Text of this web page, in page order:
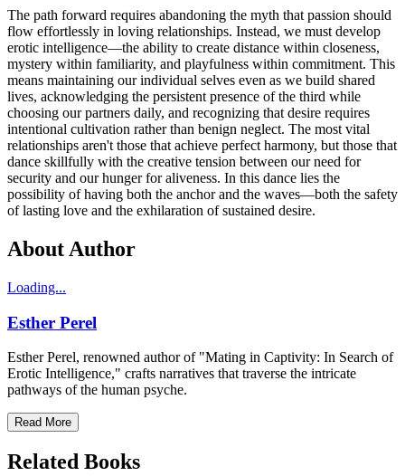
The path forward requires abandoning the myth that passion should
flow effortlessly in loving relationships. Instead, we must develop
erotic intelligence—the ability to create distance within closeness,
mystery within familiarity, and playfulness within commitment. This
means maintaining our individual selves even as we build shared
lives, acknowledging the persistent presence of the third while
choosing our partners daily, and recognizing that desire requires
intentional cultivation rather than benign neglect. The most vital
relationships aren't those that achieve perfect harmony, but those that
dance skillfully with the creative tension between our need for
security and our hunger for aliveness. In this dance lies the
possibility of having both the anchor and the waves—both the safety
of lasting love and the exhilaration of sustained desire.
About Author
Loading...
Esther Perel
Esther Perel, renowned author of "Mating in Captivity: In Search of
Erotic Intelligence," crafts narratives that traverse the intricate
pathways of the human psyche.
Read More
Related Books